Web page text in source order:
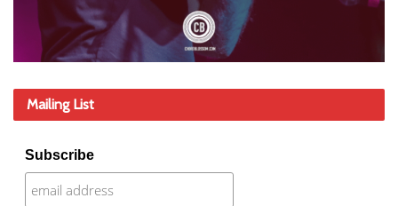
Mailing List
Subscribe